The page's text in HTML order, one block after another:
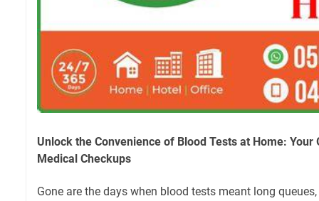
Unlock the Convenience of Blood Tests at Home: Your
Medical Checkups
Gone are the days when blood tests meant long